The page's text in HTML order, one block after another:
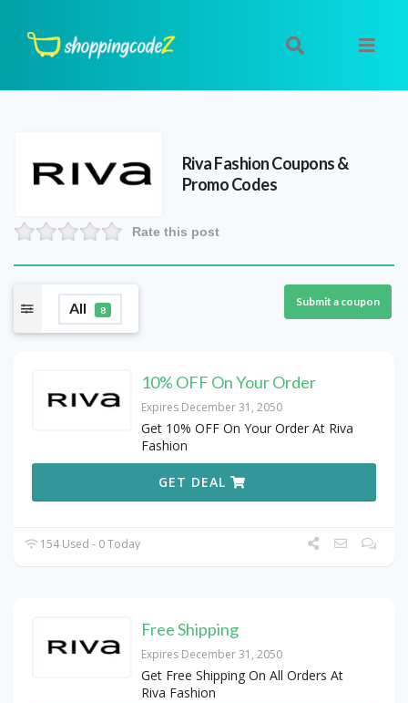
Riva FashionCoupons &
Promo Codes
Rate this post
All 8
Submit a coupon
10% OFF On Your Order
Expires December 31, 2050
Get 10% OFF On Your Order At Riva
Fashion
GET DEAL
154 Used - 0 Today
Free Shipping
Expires December 31, 2050
Get Free Shipping On All Orders At
Riva Fashion